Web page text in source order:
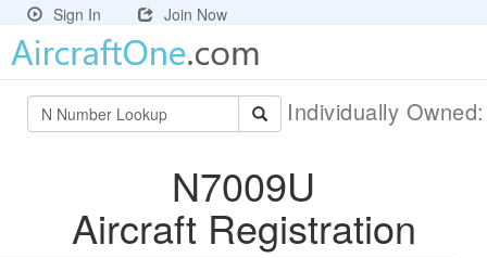
Sign In Join Now
Individually
N7009U
Aircraft Registration